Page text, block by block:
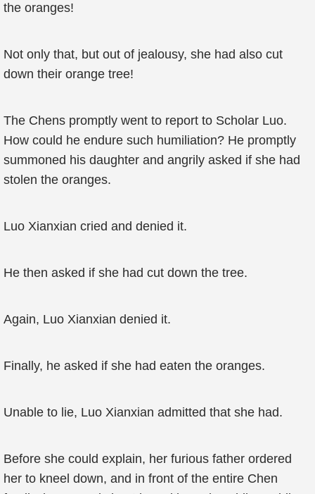
the oranges!
Not only that, but out of jealousy, she had also cut
down their orange tree!
The Chens promptly went to report to Scholar Luo.
How could he endure such humiliation? He promptly
summoned his daughter and angrily asked if she had
stolen the oranges.
Luo Xianxian cried and denied it.
He then asked if she had cut down the tree.
Again, Luo Xianxian denied it.
Finally, he asked if she had eaten the oranges.
Unable to lie, Luo Xianxian admitted that she had.
Before she could explain, her furious father ordered
her to kneel down, and in front of the entire Chen